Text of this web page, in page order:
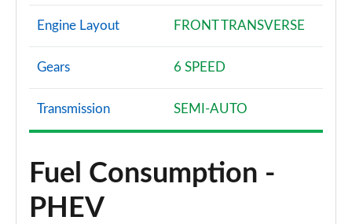
Engine Layout FRONT TRANSVERSE
Gears 6 SPEED
Transmission SEMI-AUTO
Fuel Consumption -
PHEV